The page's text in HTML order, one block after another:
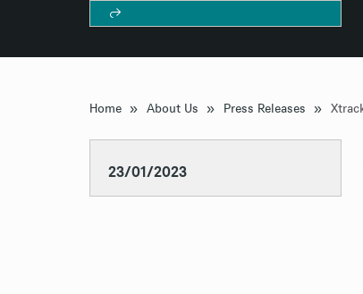
Home » About Us » Press Releases »
23/01/2023